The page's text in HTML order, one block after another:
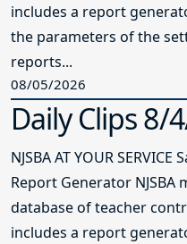
includes a report
the parameters of the
reports...
08/05/2026
Daily Clips 8/
NJSBA AT YOUR
Report Generator
database of teacher
includes a report